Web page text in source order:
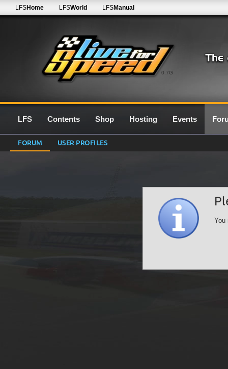
0.7G
LFSHome LFSWorld LFSManual
LFS Contents Shop Hosting Events
FORUM USER PROFILES
You